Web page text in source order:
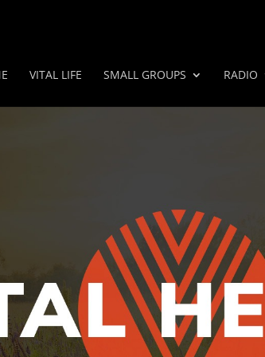
VITAL LIFE SMALL GROUPS RADIO